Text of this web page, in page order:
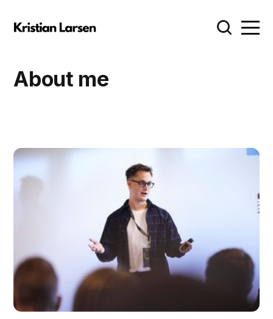
About me